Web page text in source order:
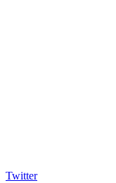
Twitter